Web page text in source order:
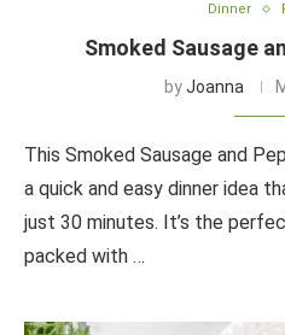
Dinner
Smoked Sausage
byJoanna
This Smoked Sausage and
a quick and easy dinner idea
just 30 minutes. It’s the
packed with …